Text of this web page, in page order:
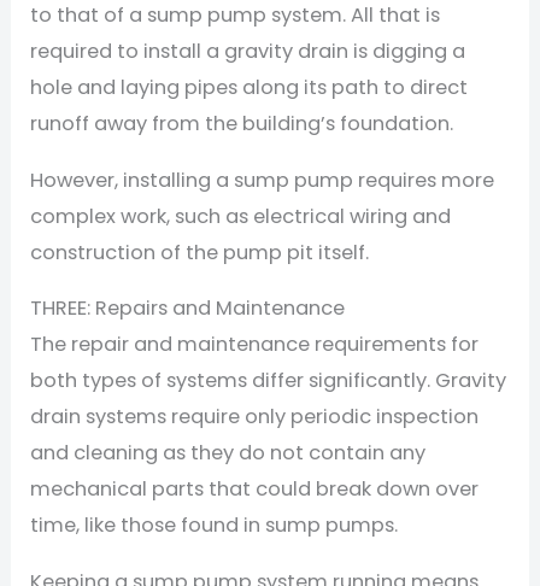
to that of a sump pump system. All that is
required to install a gravity drain is digging a
hole and laying pipes along its path to direct
runoff away from the building’s foundation.
However, installing a sump pump requires more
complex work, such as electrical wiring and
construction of the pump pit itself.
THREE: Repairs and Maintenance
The repair and maintenance requirements for
both types of systems differ significantly. Gravity
drain systems require only periodic inspection
and cleaning as they do not contain any
mechanical parts that could break down over
time, like those found in sump pumps.